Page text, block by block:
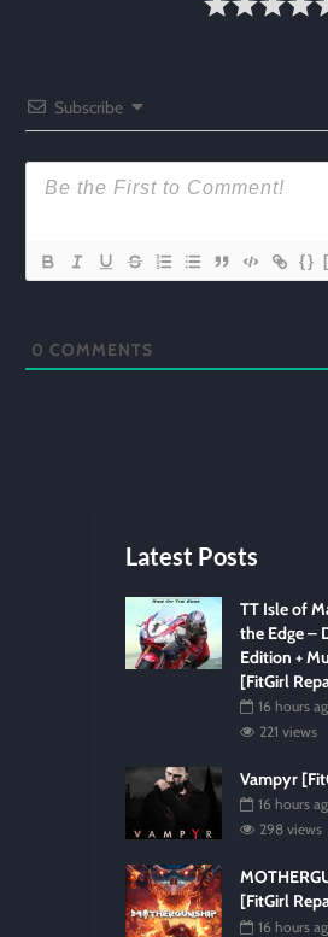
Subscribe
{}
0 COMMENTS
Latest Posts
TT Isle of
the Edge –
Edition +
[FitGirl
16 hours
221 views
Vampyr
16 hours
298 views
[FitGirl
16 hours